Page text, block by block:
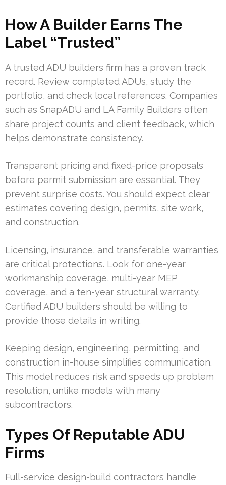
How A Builder Earns The
Label “Trusted”
A trusted ADU builders firm has a proven track
record. Review completed ADUs, study the
portfolio, and check local references. Companies
such as SnapADU and LA Family Builders often
share project counts and client feedback, which
helps demonstrate consistency.
Transparent pricing and fixed-price proposals
before permit submission are essential. They
prevent surprise costs. You should expect clear
estimates covering design, permits, site work,
and construction.
Licensing, insurance, and transferable warranties
are critical protections. Look for one-year
workmanship coverage, multi-year MEP
coverage, and a ten-year structural warranty.
Certified ADU builders should be willing to
provide those details in writing.
Keeping design, engineering, permitting, and
construction in-house simplifies communication.
This model reduces risk and speeds up problem
resolution, unlike models with many
subcontractors.
Types Of Reputable ADU
Firms
Full-service design-build contractors handle